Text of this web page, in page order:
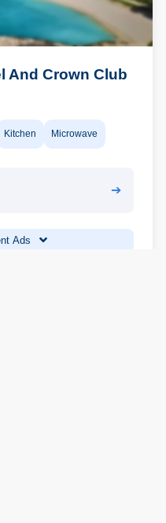
And Crown Club
Kitchen Microwave
➔
Ads